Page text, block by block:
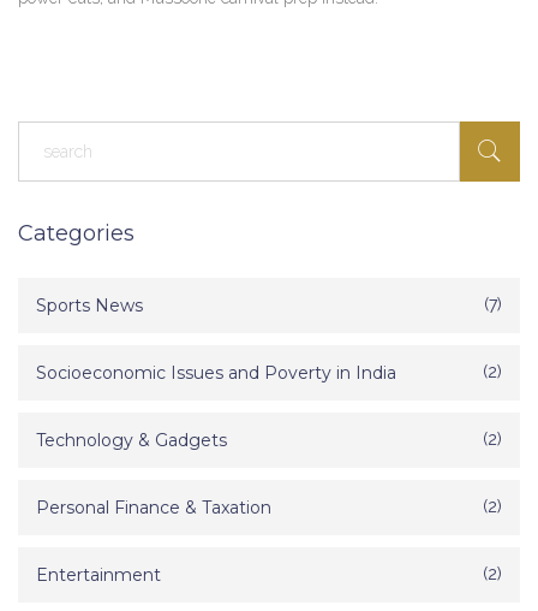
Categories
Sports News (7)
Socioeconomic Issues and Poverty in India (2)
Technology & Gadgets (2)
Personal Finance & Taxation (2)
Entertainment (2)